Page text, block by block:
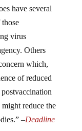
have several
virus
Others
which,
of reduced
reduce the
–Deadline